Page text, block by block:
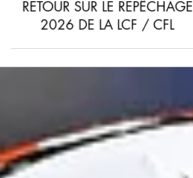
CFL / LCF
RETOUR SUR LE REPÊCHAGE
2026 DE LA LCF / CFL